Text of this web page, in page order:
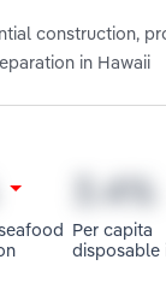
construction,
in Hawaii
Per capita
disposable